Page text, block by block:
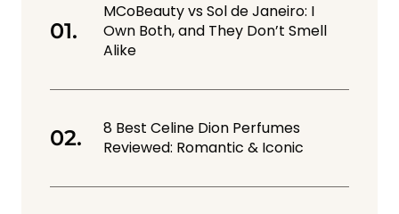
MCoBeauty vs Sol de Janeiro: I
Own Both, and They Don’t Smell
Alike
8 Best Celine Dion Perfumes
Reviewed: Romantic & Iconic